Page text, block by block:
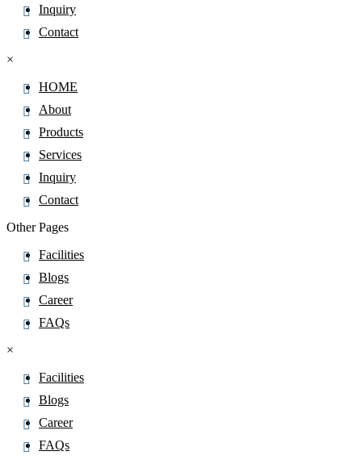
Inquiry
Contact
×
HOME
About
Products
Services
Inquiry
Contact
Other Pages
Facilities
Blogs
Career
FAQs
×
Facilities
Blogs
Career
FAQs